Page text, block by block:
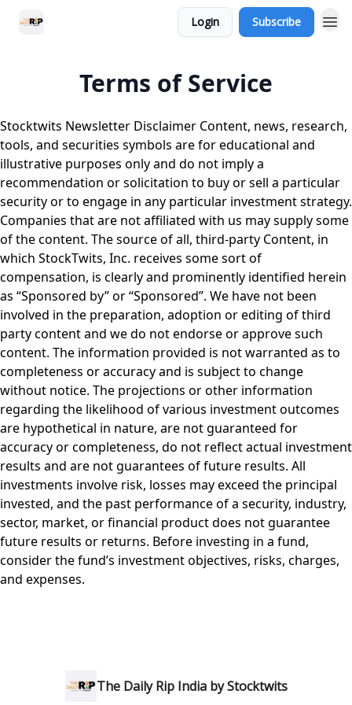
Login Subscribe
Terms of Service
Stocktwits Newsletter Disclaimer Content, news, research,
tools, and securities symbols are for educational and
illustrative purposes only and do not imply a
recommendation or solicitation to buy or sell a particular
security or to engage in any particular investment strategy.
Companies that are not affiliated with us may supply some
of the content. The source of all, third-party Content, in
which StockTwits, Inc. receives some sort of
compensation, is clearly and prominently identified herein
as “Sponsored by” or “Sponsored”. We have not been
involved in the preparation, adoption or editing of third
party content and we do not endorse or approve such
content. The information provided is not warranted as to
completeness or accuracy and is subject to change
without notice. The projections or other information
regarding the likelihood of various investment outcomes
are hypothetical in nature, are not guaranteed for
accuracy or completeness, do not reflect actual investment
results and are not guarantees of future results. All
investments involve risk, losses may exceed the principal
invested, and the past performance of a security, industry,
sector, market, or financial product does not guarantee
future results or returns. Before investing in a fund,
consider the fund’s investment objectives, risks, charges,
and expenses.
The Daily Rip India by Stocktwits